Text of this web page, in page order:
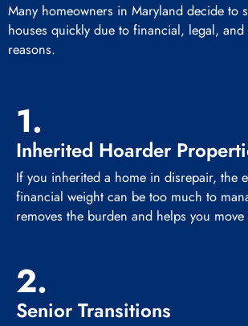
Many homeowners in Maryland decide to
houses quickly due to financial, legal, and
reasons.
1.
Inherited Hoarder
If you inherited a home in disrepair, the
financial weight can be too much to
removes the burden and helps you
2.
Senior Transitions